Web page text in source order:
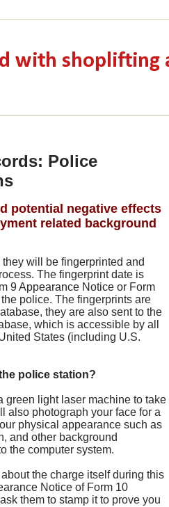
Police
potential negative effects
related background
will be fingerprinted and
The fingerprint date is
9 Appearance Notice or Form
police. The fingerprints are
they are also sent to the
which is accessible by all
States (including U.S.
police station?
green light laser machine to take
also photograph your face for a
physical appearance such as
and other background
the computer system.
the charge itself during this
Notice of Form 10
them to stamp it to prove you